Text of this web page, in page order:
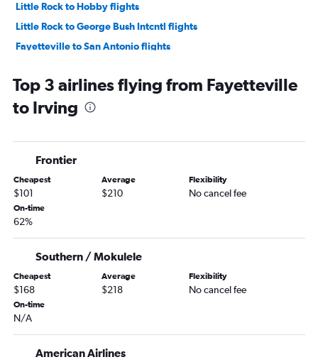
Little Rock to Hobby flights
Little Rock to George Bush Intcntl flights
Fayetteville to San Antonio flights
Fayetteville to Austin flights
Little Rock to Austin flights
Little Rock to San Antonio flights
El Dorado to Dallas/Fort Worth flights
Memphis to San Antonio flights
Memphis to El Paso flights
Harrison to Dallas/Fort Worth flights
Fayetteville to El Paso flights
Hot Springs to Dallas/Fort Worth flights
Fayetteville to Midland flights
Memphis to Lubbock flights
Top 3 airlines flying from Fayetteville
to Irving
Frontier
Cheapest
$101
Average
$210
Flexibility
No cancel fee
On-time
62%
Southern / Mokulele
Cheapest
$168
Average
$218
Flexibility
No cancel fee
On-time
N/A
American Airlines